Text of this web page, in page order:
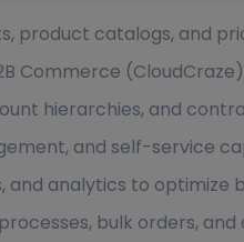
product catalogs, and
Commerce
hierarchies, and
and self-service
analytics to optimize
bulk orders,